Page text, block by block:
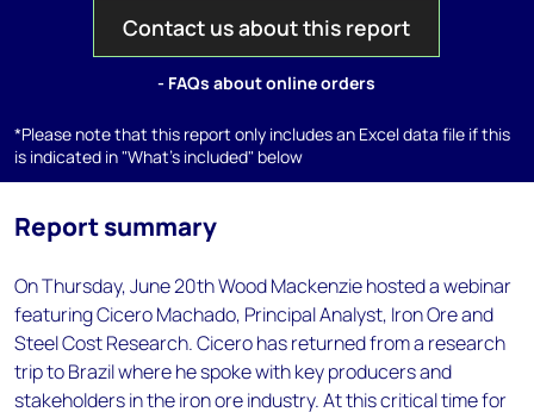
Contact us about this report
- FAQs about online orders
*Please note that this report only includes an Excel data file if this
is indicated in "What's included" below
Report summary
On Thursday, June 20th Wood Mackenzie hosted a webinar
featuring Cicero Machado, Principal Analyst, Iron Ore and
Steel Cost Research. Cicero has returned from a research
trip to Brazil where he spoke with key producers and
stakeholders in the iron ore industry. At this critical time for